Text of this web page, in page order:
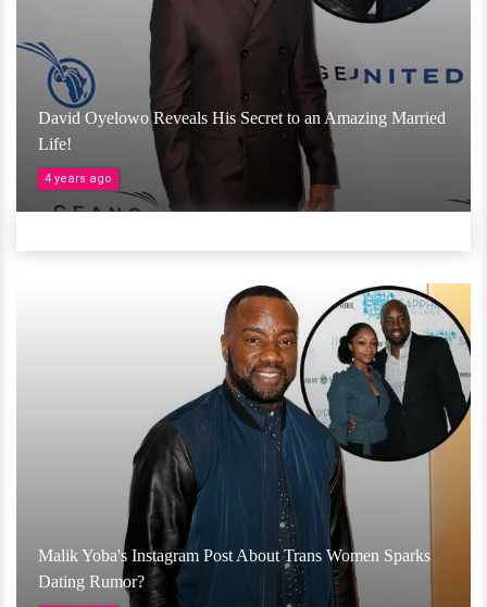
David Oyelowo Reveals His Secret to an Amazing Married
Life!
4 years ago
Malik Yoba's Instagram Post About Trans Women Sparks
Dating Rumor?